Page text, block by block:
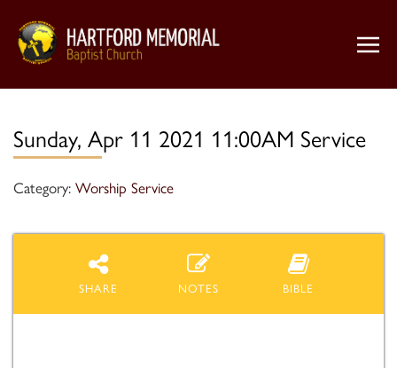
Sunday, Apr 11 2021 11:00AM Service
Category: Worship Service
SHARE NOTES BIBLE